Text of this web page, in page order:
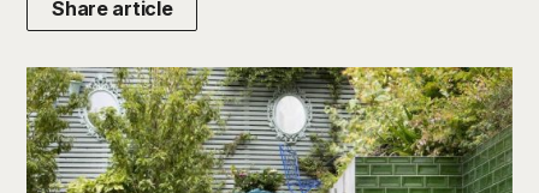
Share article